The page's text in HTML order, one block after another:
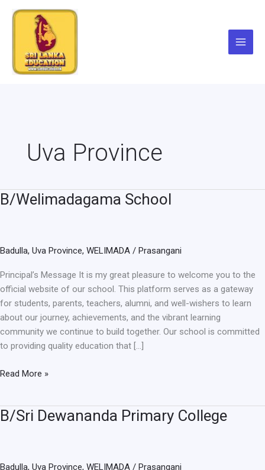
Skip
Uva Province
B/Welimadagama School
Badulla, Uva Province, WELIMADA / Prasangani
Principal’s Message It is my great pleasure to welcome you to the
official website of our school. This platform serves as a gateway
for students, parents, teachers, alumni, and well-wishers to learn
about our journey, achievements, and the vibrant learning
community we continue to build together. Our school is committed
to providing quality education that […]
B/Welimadagama
Read More »
B/Sri Dewananda Primary College
Badulla, Uva Province, WELIMADA / Prasangani
B/Sri